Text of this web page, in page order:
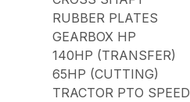
RUBBER PLATES
GEARBOX HP
140HP (TRANSFER)
65HP (CUTTING)
TRACTOR PTO SPEED